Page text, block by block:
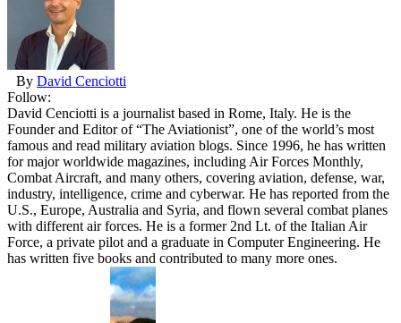
By David Cenciotti
Follow:
David Cenciotti is a journalist based in Rome, Italy. He is the
Founder and Editor of “The Aviationist”, one of the world’s most
famous and read military aviation blogs. Since 1996, he has written
for major worldwide magazines, including Air Forces Monthly,
Combat Aircraft, and many others, covering aviation, defense, war,
industry, intelligence, crime and cyberwar. He has reported from the
U.S., Europe, Australia and Syria, and flown several combat planes
with different air forces. He is a former 2nd Lt. of the Italian Air
Force, a private pilot and a graduate in Computer Engineering. He
has written five books and contributed to many more ones.